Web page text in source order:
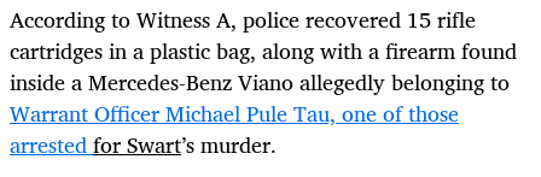
According to Witness A, police recovered 15 rifle
cartridges in a plastic bag, along with a firearm found
inside a Mercedes-Benz Viano allegedly belonging to
Warrant Officer Michael Pule Tau, one of those
arrestedfor Swart’s murder.